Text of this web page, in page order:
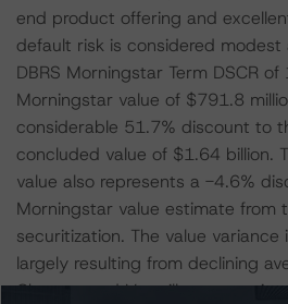
end product offering and
default risk is considered
DBRS Morningstar Term DSCR of
Morningstar value of $791.8
considerable 51.7% discount to
concluded value of $1.64 billion.
value also represents a -4.6%
Morningstar value estimate from
securitization. The value
largely resulting from declining
Chateau and Versailles rooms,